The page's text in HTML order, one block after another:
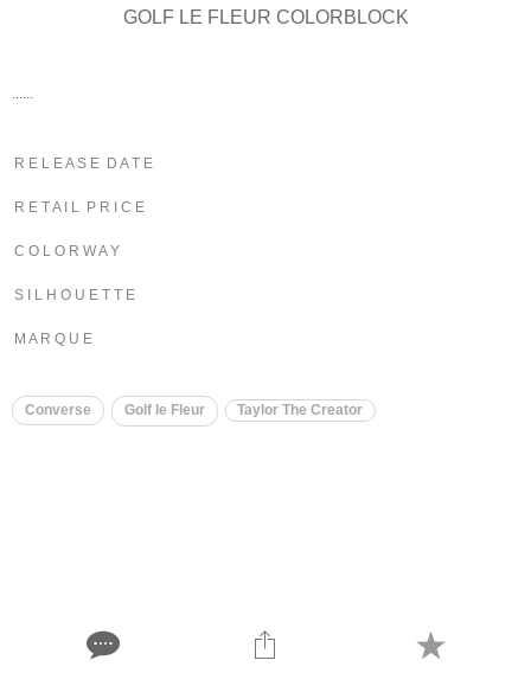
GOLF LE FLEUR COLORBLOCK
R E L E A S E D A T E
R E T A I L P R I C E
C O L O R W A Y
S I L H O U E T T E
M A R Q U E
Converse Golf le Fleur Taylor The Creator